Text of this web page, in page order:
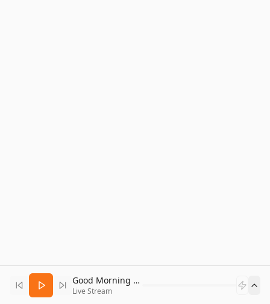
Good Morning Bitcoin Radio
Live Stream